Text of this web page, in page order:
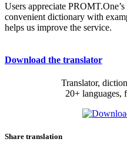
Users appreciate
convenient dictionary with
helps us improve the service.
Download the translator
Translator,
20+ languages,
Share translation